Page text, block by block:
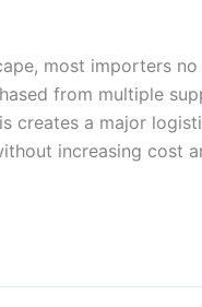
most importers
from multiple
creates a major
increasing cost